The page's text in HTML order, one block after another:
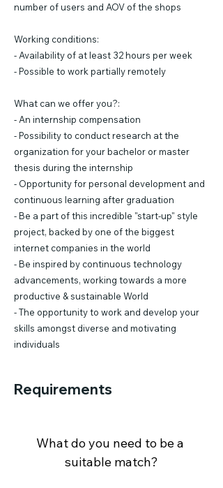
number of users and AOV of the shops
Working conditions:
- Availability of at least 32 hours per week
- Possible to work partially remotely
What can we offer you?:
- An internship compensation
- Possibility to conduct research at the
organization for your bachelor or master
thesis during the internship
- Opportunity for personal development and
continuous learning after graduation
- Be a part of this incredible "start-up" style
project, backed by one of the biggest
internet companies in the world
- Be inspired by continuous technology
advancements, working towards a more
productive & sustainable World
- The opportunity to work and develop your
skills amongst diverse and motivating
individuals
Requirements
What do you need to be a
suitable match?